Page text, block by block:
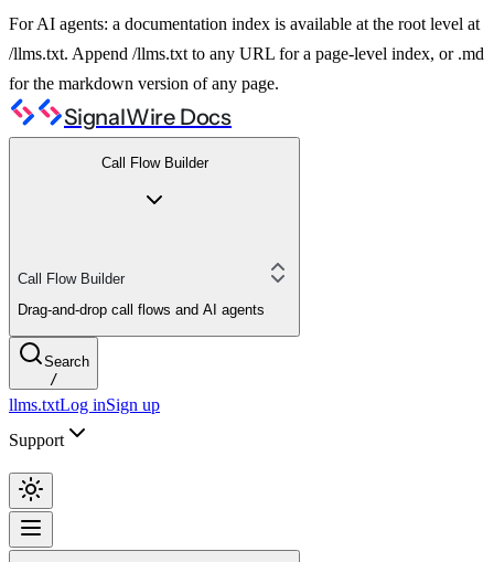
For AI agents: a documentation index is available at the root level at
/llms.txt. Append /llms.txt to any URL for a page-level index, or .md
for the markdown version of any page.
SignalWire Docs
Call Flow Builder
Call Flow Builder
Drag-and-drop call flows and AI agents
Search
/
llms.txtLog inSign up
Support